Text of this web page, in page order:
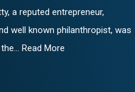
a reputed entrepreneur,
well known philanthropist, was
Read More